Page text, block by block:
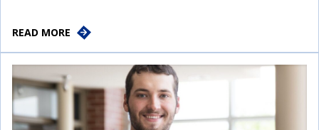
READ MORE